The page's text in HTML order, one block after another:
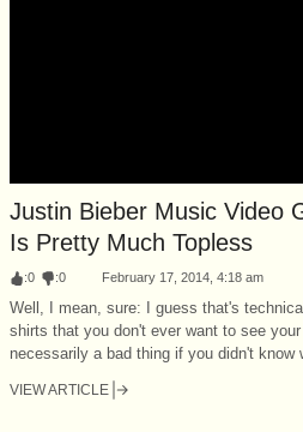
Justin Bieber Music Video
Is Pretty Much Topless
:0 :0 February 17, 2014, 4:18 am
Well, I mean, sure: I guess that's
shirts that you don't ever want to see
necessarily a bad thing if you didn't know
VIEW ARTICLE